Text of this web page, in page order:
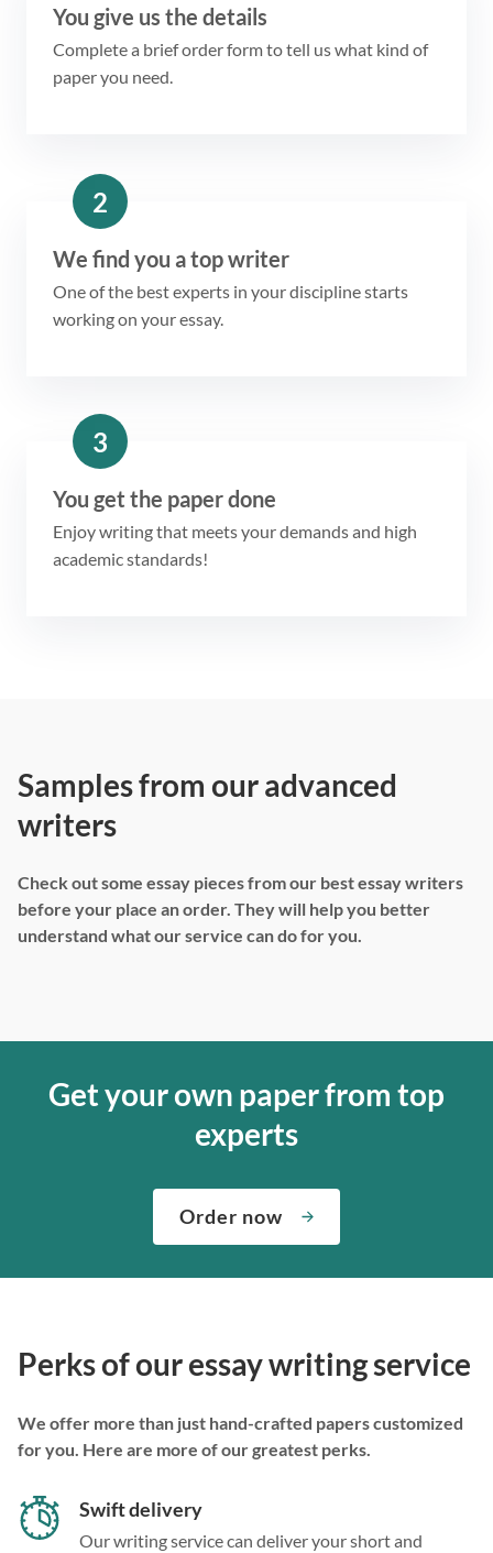
You give us the details
Complete a brief order form to tell us what kind of
paper you need.
2
We find you a top writer
One of the best experts in your discipline starts
working on your essay.
3
You get the paper done
Enjoy writing that meets your demands and high
academic standards!
Samples from our advanced
writers
Check out some essay pieces from our best essay writers
before your place an order. They will help you better
understand what our service can do for you.
Get your own paper from top
experts
Order now
Perks of our essay writing service
We offer more than just hand-crafted papers customized
for you. Here are more of our greatest perks.
Swift delivery
Our writing service can deliver your short and